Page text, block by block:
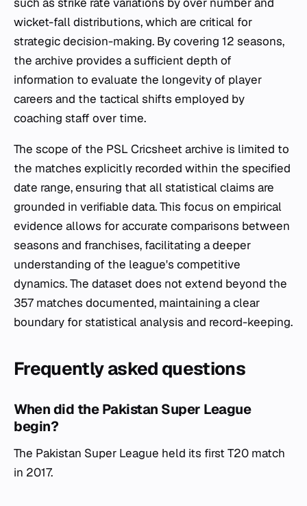
wicket-fall distributions, which are critical for
strategic decision-making. By covering 12 seasons,
the archive provides a sufficient depth of
information to evaluate the longevity of player
careers and the tactical shifts employed by
coaching staff over time.
The scope of the PSL Cricsheet archive is limited to
the matches explicitly recorded within the specified
date range, ensuring that all statistical claims are
grounded in verifiable data. This focus on empirical
evidence allows for accurate comparisons between
seasons and franchises, facilitating a deeper
understanding of the league's competitive
dynamics. The dataset does not extend beyond the
357 matches documented, maintaining a clear
boundary for statistical analysis and record-keeping.
Frequently asked questions
When did the Pakistan Super League
begin?
The Pakistan Super League held its first T20 match
in 2017.